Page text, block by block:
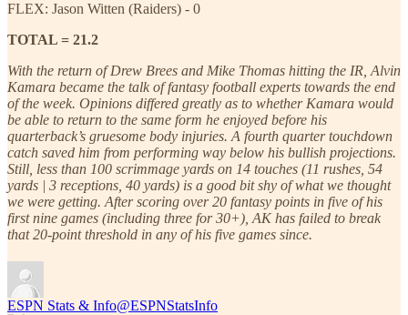
FLEX: Jason Witten (Raiders) - 0
TOTAL = 21.2
With the return of Drew Brees and Mike Thomas hitting the IR, Alvin
Kamara became the talk of fantasy football experts towards the end
of the week. Opinions differed greatly as to whether Kamara would
be able to return to the same form he enjoyed before his
quarterback’s gruesome body injuries. A fourth quarter touchdown
catch saved him from performing way below his bullish projections.
Still, less than 100 scrimmage yards on 14 touches (11 rushes, 54
yards | 3 receptions, 40 yards) is a good bit shy of what we thought
we were getting. After scoring over 20 fantasy points in five of his
first nine games (including three for 30+), AK has failed to break
that 20-point threshold in any of his five games since.
ESPN Stats & Info@ESPNStatsInfo